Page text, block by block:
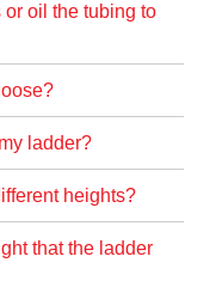
oil the tubing to
ladder?
heights?
that the ladder